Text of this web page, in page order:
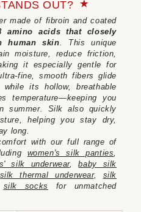
OUT?
made of fibroin and coated
amino acids that closely
human skin. This unique
moisture, reduce friction,
it especially gentle for
fine, smooth fibers glide
its hollow, breathable
temperature—keeping you
summer. Silk also quickly
helping you stay dry,
long.
with our full range of
women's silk panties,
silk underwear,baby silk
silk thermal underwear, silk
silk socks
for unmatched